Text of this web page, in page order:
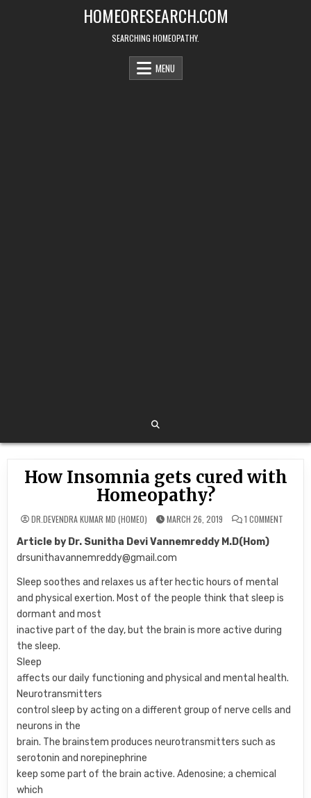
HOMEORESEARCH.COM
SEARCHING HOMEOPATHY.
MENU
How Insomnia gets cured with
Homeopathy?
DR.DEVENDRA KUMAR MD (HOMEO) MARCH 26, 2019 1 COMMENT
Article by Dr. Sunitha Devi Vannemreddy M.D(Hom)
drsunithavannemreddy@gmail.com
Sleep soothes and relaxes us after hectic hours of mental
and physical exertion. Most of the people think that sleep is
dormant and most
inactive part of the day, but the brain is more active during
the sleep.
Sleep
affects our daily functioning and physical and mental health.
Neurotransmitters
control sleep by acting on a different group of nerve cells and
neurons in the
brain. The brainstem produces neurotransmitters such as
serotonin and norepinephrine
keep some part of the brain active. Adenosine; a chemical
which